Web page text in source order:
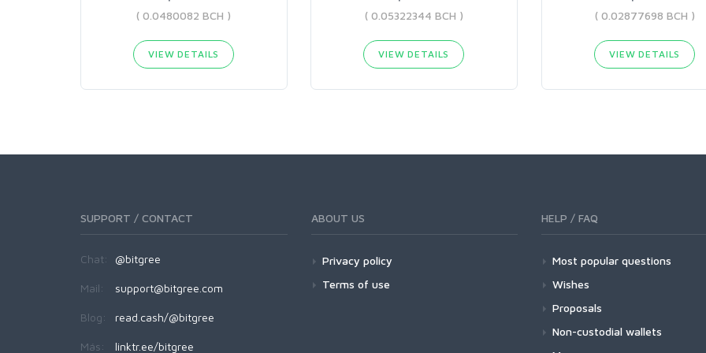
( 0.0480082 BCH )
VIEW DETAILS
( 0.05322344 BCH )
VIEW DETAILS
( 0.02877698 BCH )
VIEW DETAILS
SUPPORT / CONTACT
Chat: @bitgree
Mail: support@bitgree.com
Blog: read.cash/@bitgree
Más: linktr.ee/bitgree
ABOUT US
Privacy policy
Terms of use
HELP / FAQ
Most popular questions
Wishes
Proposals
Non-custodial wallets